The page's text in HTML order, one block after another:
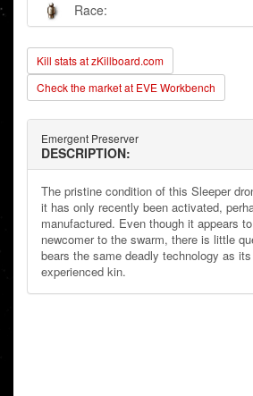
Race:
Kill stats at zKillboard.com
Check the market at EVE Workbench
Emergent Preserver
DESCRIPTION:
The pristine condition of this Sleeper
it has only recently been activated,
manufactured. Even though it appears
newcomer to the swarm, there is little
bears the same deadly technology as
experienced kin.